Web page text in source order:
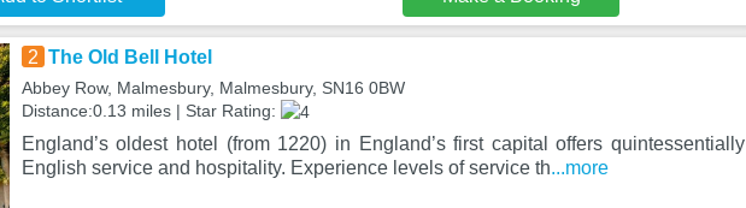
2 The Old Bell Hotel
Abbey Row, Malmesbury, Malmesbury, SN16 0BW
Distance:0.13 miles | Star Rating:
England’s oldest hotel (from 1220) in England’s first capital offers quintessentially
English service and hospitality. Experience levels of service th...more